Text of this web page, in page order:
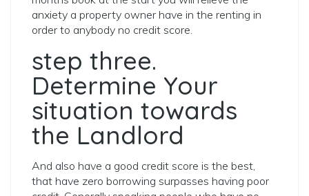
anxiety a property owner have in the renting in
order to anybody no credit score.
step three.
Determine Your
situation towards
the Landlord
And also have a good credit score is the best,
that have zero borrowing surpasses having poor